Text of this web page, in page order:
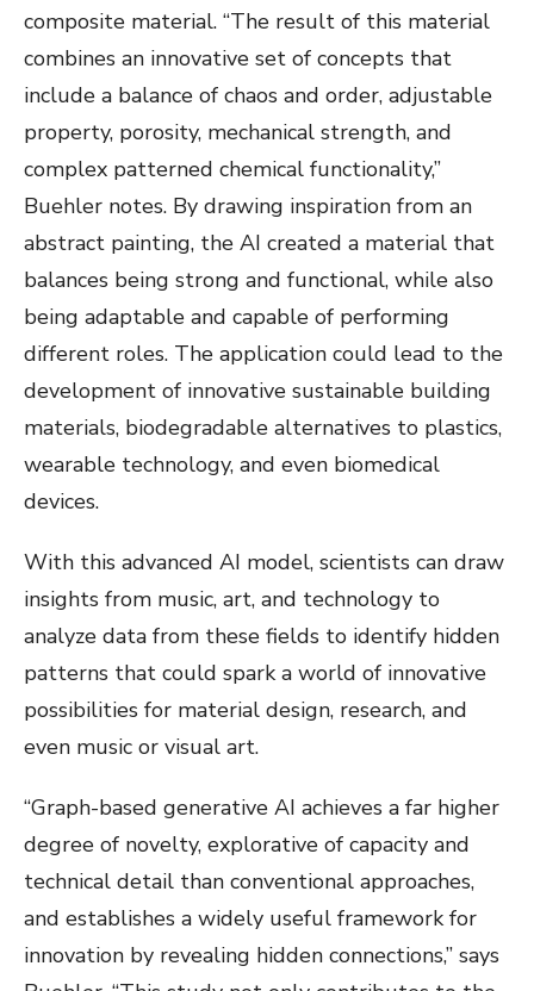
composite material. “The result of this material
combines an innovative set of concepts that
include a balance of chaos and order, adjustable
property, porosity, mechanical strength, and
complex patterned chemical functionality,”
Buehler notes. By drawing inspiration from an
abstract painting, the AI created a material that
balances being strong and functional, while also
being adaptable and capable of performing
different roles. The application could lead to the
development of innovative sustainable building
materials, biodegradable alternatives to plastics,
wearable technology, and even biomedical
devices.
With this advanced AI model, scientists can draw
insights from music, art, and technology to
analyze data from these fields to identify hidden
patterns that could spark a world of innovative
possibilities for material design, research, and
even music or visual art.
“Graph-based generative AI achieves a far higher
degree of novelty, explorative of capacity and
technical detail than conventional approaches,
and establishes a widely useful framework for
innovation by revealing hidden connections,” says